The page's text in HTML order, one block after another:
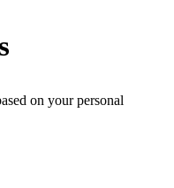
on your personal